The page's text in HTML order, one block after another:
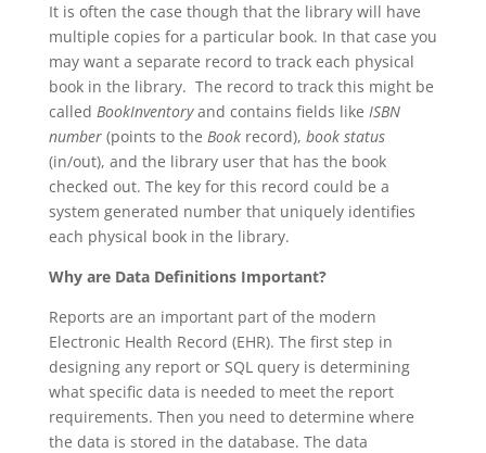
It is often the case though that the library will have
multiple copies for a particular book. In that case you
may want a separate record to track each physical
book in the library. The record to track this might be
called BookInventoryand contains fields like ISBN
number(points to the Bookrecord), book status
(in/out), and the library user that has the book
checked out. The key for this record could be a
system generated number that uniquely identifies
each physical book in the library.
Why are Data Definitions Important?
Reports are an important part of the modern
Electronic Health Record (EHR). The first step in
designing any report or SQL query is determining
what specific data is needed to meet the report
requirements. Then you need to determine where
the data is stored in the database. The data